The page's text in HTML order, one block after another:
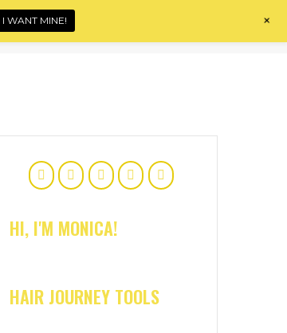
About Shop
HI, I'M MONICA!
HAIR JOURNEY TOOLS
I WANT MINE! +